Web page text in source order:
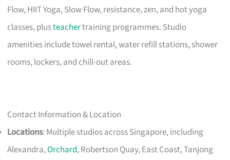
Flow, HIIT Yoga, Slow Flow, resistance, zen, and hot yoga
classes, plusteachertraining programmes. Studio
amenities include towel rental, water refill stations, shower
rooms, lockers, and chill-out areas.
Contact Information & Location
Locations: Multiple studios across Singapore, including
Alexandra,Orchard, Robertson Quay, East Coast, Tanjong